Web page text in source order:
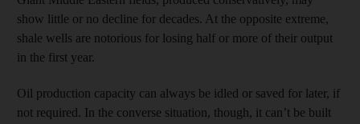
show little or no decline for decades. At the opposite extreme,
shale wells are notorious for losing half or more of their output
in the first year.
Oil production capacity can always be idled or saved for later, if
not required. In the converse situation, though, it can’t be built